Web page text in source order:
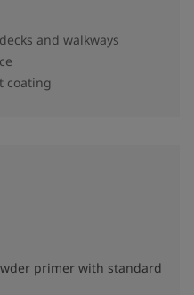
and walkways
coating
primer with standard